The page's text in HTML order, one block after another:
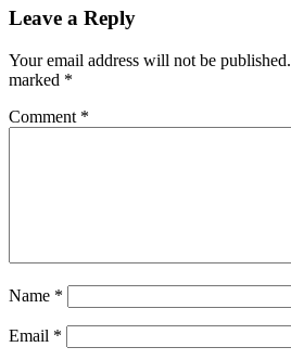
Leave a Reply
Your email address will not be published.
marked *
Comment *
Name *
Email *